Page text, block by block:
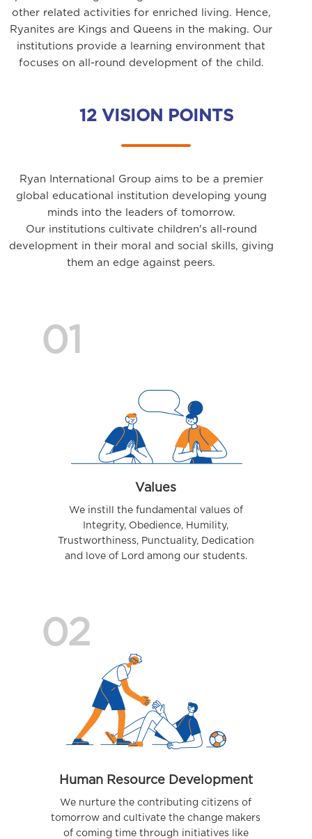
other related activities for enriched living. Hence,
Ryanites are Kings and Queens in the making. Our
institutions provide a learning environment that
focuses on all-round development of the child.
12 VISION POINTS
Ryan International Group aims to be a premier
global educational institution developing young
minds into the leaders of tomorrow.
Our institutions cultivate children's all-round
development in their moral and social skills, giving
them an edge against peers.
01
Values
We instill the fundamental values of
Integrity, Obedience, Humility,
Trustworthiness, Punctuality, Dedication
and love of Lord among our students.
02
Human Resource Development
We nurture the contributing citizens of
tomorrow and cultivate the change makers
of coming time through initiatives like